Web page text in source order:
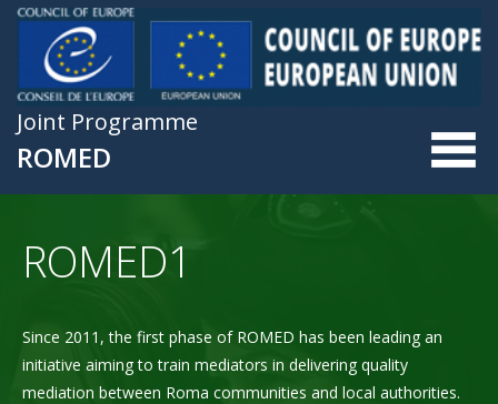
Skip to main content
Joint Programme
ROMED
ROMED1
Since 2011, the first phase of ROMED has been leading an
initiative aiming to train mediators in delivering quality
mediation between Roma communities and local authorities.